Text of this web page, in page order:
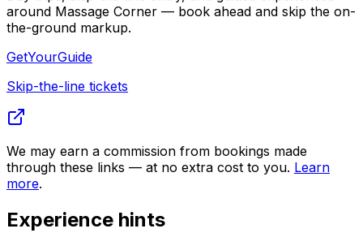
around Massage Corner — book ahead and skip the on-
the-ground markup.
GetYourGuide
Skip-the-line tickets
We may earn a commission from bookings made
through these links — at no extra cost to you. Learn
more.
Experience hints